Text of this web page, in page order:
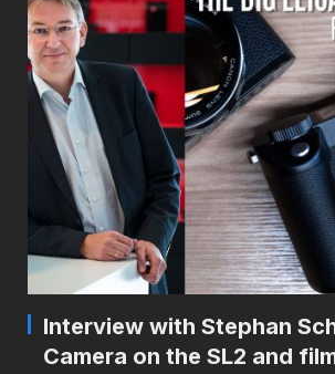
Interview with Stephan
Camera on the SL2 and